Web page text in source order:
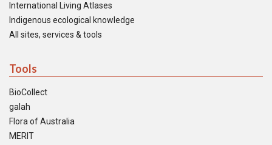
International Living Atlases
Indigenous ecological knowledge
All sites, services & tools
Tools
BioCollect
galah
Flora of Australia
MERIT